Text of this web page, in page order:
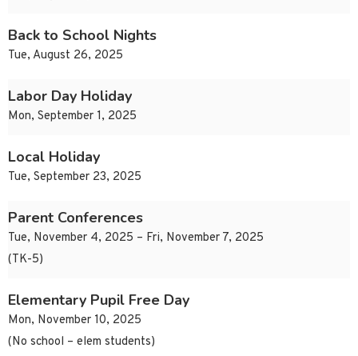
Back to School Nights
Tue, August 26, 2025
Labor Day Holiday
Mon, September 1, 2025
Local Holiday
Tue, September 23, 2025
Parent Conferences
Tue, November 4, 2025 – Fri, November 7, 2025
(TK-5)
Elementary Pupil Free Day
Mon, November 10, 2025
(No school – elem students)